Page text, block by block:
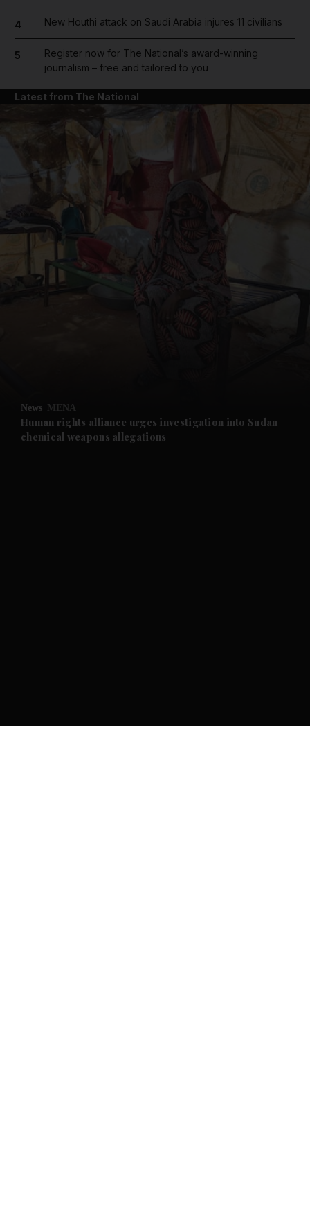
Future submenu
4 New Houthi attack on Saudi Arabia injures 11 civilians
5
Register now for The National’s award-winning
journalism – free and tailored to you
Latest from The National
News MENA
Human rights alliance urges investigation into Sudan
chemical weapons allegations